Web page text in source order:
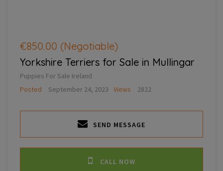
€850.00 (Negotiable)
Yorkshire Terriers for Sale in Mullingar
Puppies For Sale Ireland
Posted
September 24, 2023 Views 2822
SEND MESSAGE
CALL NOW